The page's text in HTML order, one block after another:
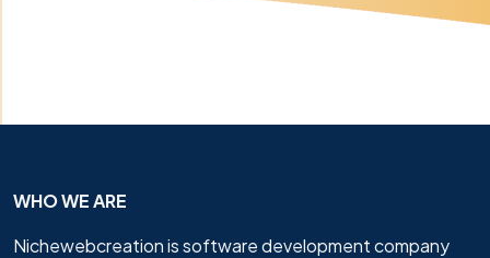
WHO WE ARE
Nichewebcreation is software development company